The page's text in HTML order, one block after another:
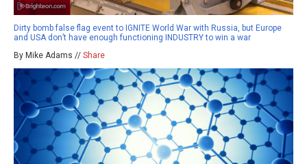
Dirty bomb false flag event to IGNITE World War with Russia, but Europe
and USA don’t have enough functioning INDUSTRY to win a war
By Mike Adams // Share